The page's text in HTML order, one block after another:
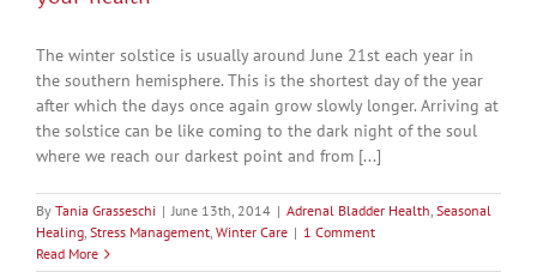
The winter solstice is usually around June 21st each year in
the southern hemisphere. This is the shortest day of the year
after which the days once again grow slowly longer. Arriving at
the solstice can be like coming to the dark night of the soul
where we reach our darkest point and from [...]
By Tania Grasseschi | June 13th, 2014 | Adrenal Bladder Health, Seasonal
Healing, Stress Management, Winter Care | 1 Comment
Read More